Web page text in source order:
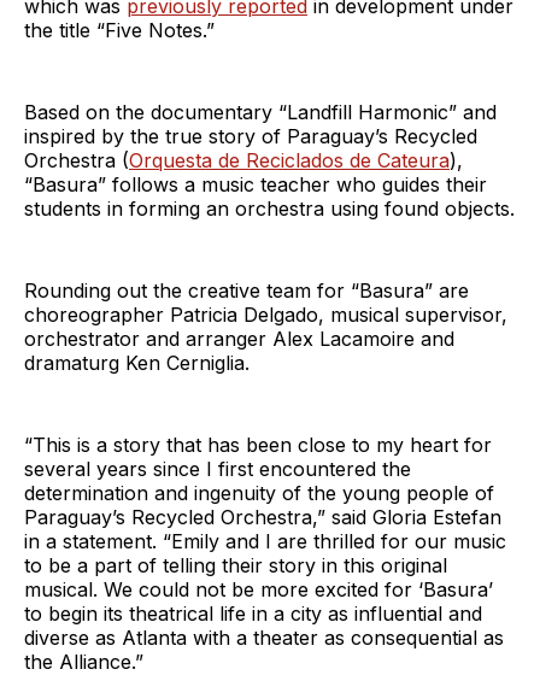
which was previously reported in development under
the title “Five Notes.”
Based on the documentary “Landfill Harmonic” and
inspired by the true story of Paraguay’s Recycled
Orchestra (Orquesta de Reciclados de Cateura),
“Basura” follows a music teacher who guides their
students in forming an orchestra using found objects.
Rounding out the creative team for “Basura” are
choreographer Patricia Delgado, musical supervisor,
orchestrator and arranger Alex Lacamoire and
dramaturg Ken Cerniglia.
“This is a story that has been close to my heart for
several years since I first encountered the
determination and ingenuity of the young people of
Paraguay’s Recycled Orchestra,” said Gloria Estefan
in a statement. “Emily and I are thrilled for our music
to be a part of telling their story in this original
musical. We could not be more excited for ‘Basura’
to begin its theatrical life in a city as influential and
diverse as Atlanta with a theater as consequential as
the Alliance.”